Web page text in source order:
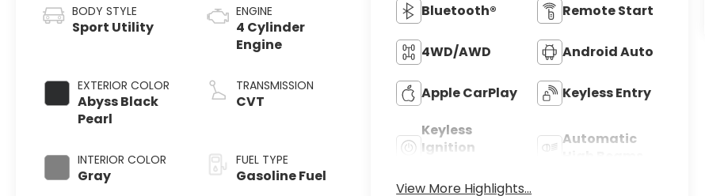
BODY STYLE
Sport Utility
EXTERIOR COLOR
Abyss Black
Pearl
INTERIOR COLOR
Gray
ENGINE
4 Cylinder
Engine
TRANSMISSION
CVT
FUEL TYPE
Gasoline Fuel
Bluetooth® Remote Start
4WD/AWD Android Auto
Apple CarPlay Keyless Entry
Keyless
Ignition
Automatic
View More Highlights...